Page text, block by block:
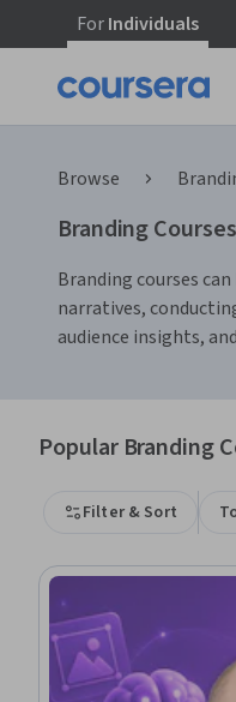
ForIndividuals
Browse
Branding Courses
Branding courses
narratives,
audience insights,
Popular Branding
Filter & Sort